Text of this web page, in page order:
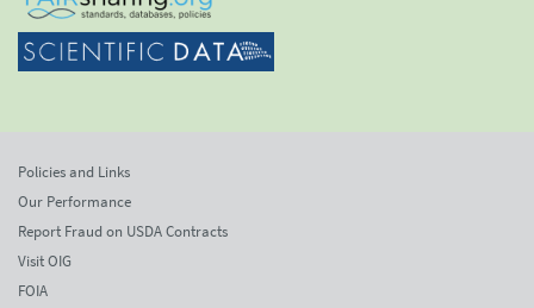
Policies and Links
Our Performance
Report Fraud on USDA Contracts
Visit OIG
FOIA